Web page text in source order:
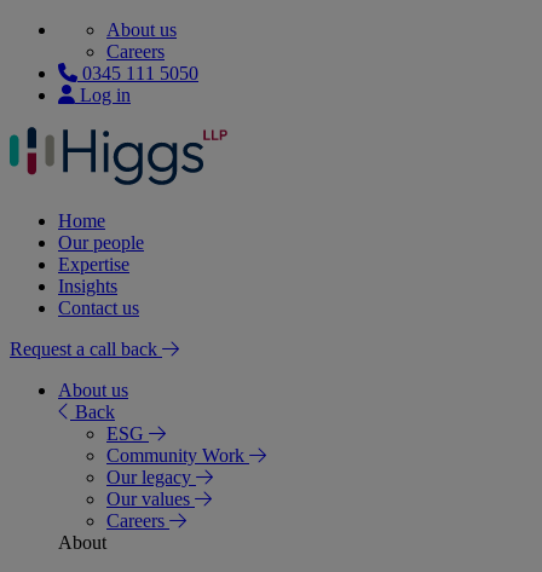
About us
Careers
0345 111 5050
Log in
Home
Our people
Expertise
Insights
Contact us
Request a call back
About us
Back
ESG
Community Work
Our legacy
Our values
Careers
About